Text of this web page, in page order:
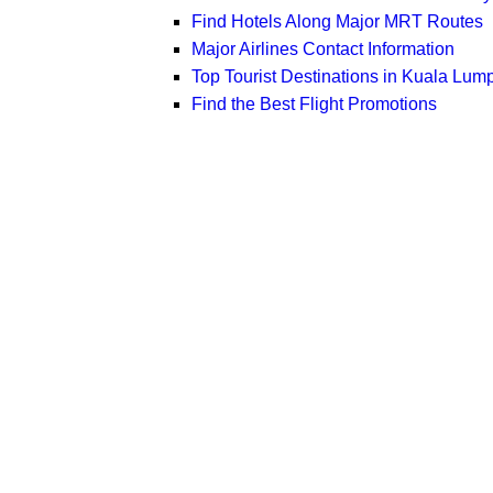
Find Hotels Along Major MRT Routes
Major Airlines Contact Information
Top Tourist Destinations in Kuala
Find the Best Flight Promotions